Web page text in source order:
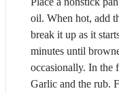
oil. When hot, add
break it up as it
minutes until
occasionally. In the
Garlic and the rub.